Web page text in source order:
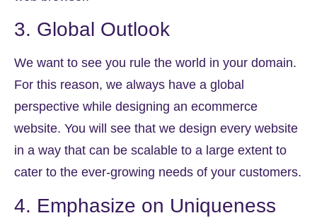
3. Global Outlook
We want to see you rule the world in your domain.
For this reason, we always have a global
perspective while designing an ecommerce
website. You will see that we design every website
in a way that can be scalable to a large extent to
cater to the ever-growing needs of your customers.
4. Emphasize on Uniqueness